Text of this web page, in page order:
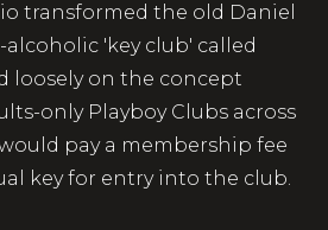
transformed the old Daniel
'key club' called
loosely on the concept
only Playboy Clubs across
pay a membership fee
key for entry into the club.